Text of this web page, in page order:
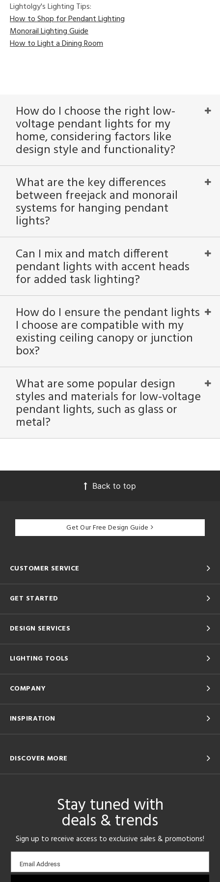
Lightolgy's Lighting Tips:
How to Shop for Pendant Lighting
Monorail Lighting Guide
How to Light a Dining Room
How do I choose the right low-
voltage pendant lights for my
home, considering factors like
design style and functionality?
What are the key differences
between freejack and monorail
systems for hanging pendant
lights?
Can I mix and match different
pendant lights with accent heads
for added task lighting?
How do I ensure the pendant lights
I choose are compatible with my
existing ceiling canopy or junction
box?
What are some popular design
styles and materials for low-voltage
pendant lights, such as glass or
metal?
Back to top
Get Our Free Design Guide
CUSTOMER SERVICE
GET STARTED
DESIGN SERVICES
LIGHTING TOOLS
COMPANY
INSPIRATION
DISCOVER MORE
Stay tuned with
deals & trends
Sign up to receive access to exclusive sales & promotions!
Email
sign-
Email Address